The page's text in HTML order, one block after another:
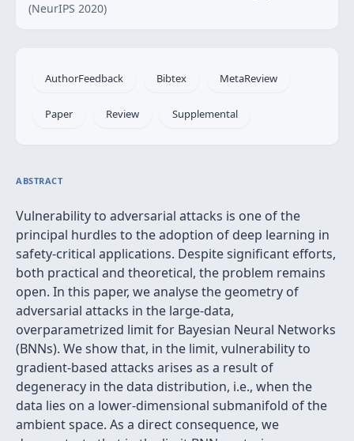
(NeurIPS 2020)
AuthorFeedback Bibtex MetaReview
Paper Review Supplemental
ABSTRACT
Vulnerability to adversarial attacks is one of the
principal hurdles to the adoption of deep learning in
safety-critical applications. Despite significant efforts,
both practical and theoretical, the problem remains
open. In this paper, we analyse the geometry of
adversarial attacks in the large-data,
overparametrized limit for Bayesian Neural Networks
(BNNs). We show that, in the limit, vulnerability to
gradient-based attacks arises as a result of
degeneracy in the data distribution, i.e., when the
data lies on a lower-dimensional submanifold of the
ambient space. As a direct consequence, we